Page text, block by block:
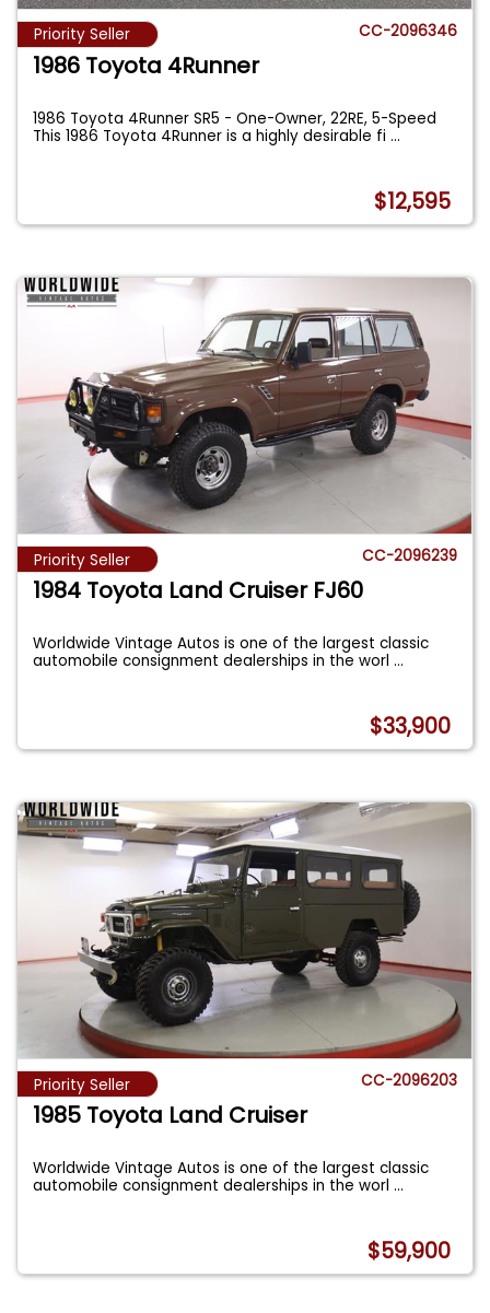
Priority Seller CC-2096346
1986 Toyota 4Runner
1986 Toyota 4Runner SR5 - One-Owner, 22RE, 5-Speed
This 1986 Toyota 4Runner is a highly desirable fi...
$12,595
Priority Seller CC-2096239
1984 Toyota Land Cruiser FJ60
Worldwide Vintage Autos is one of the largest classic
automobile consignment dealerships in the worl...
$33,900
Priority Seller CC-2096203
1985 Toyota Land Cruiser
Worldwide Vintage Autos is one of the largest classic
automobile consignment dealerships in the worl...
$59,900